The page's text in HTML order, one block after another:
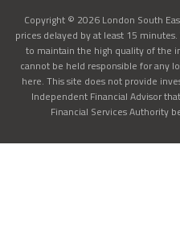
Copyright © 2026 London South
prices delayed by at least 15
to maintain the high quality of the
cannot be held responsible for any
here. This site does not provide
Independent Financial Advisor
Financial Services Authority